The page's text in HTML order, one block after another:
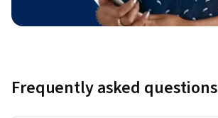
Frequently asked questions